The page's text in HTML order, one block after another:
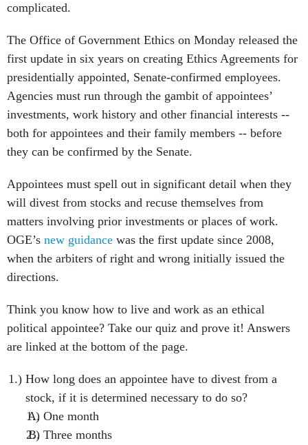
complicated.
The Office of Government Ethics on Monday released the
first update in six years on creating Ethics Agreements for
presidentially appointed, Senate-confirmed employees.
Agencies must run through the gambit of appointees’
investments, work history and other financial interests --
both for appointees and their family members -- before
they can be confirmed by the Senate.
Appointees must spell out in significant detail when they
will divest from stocks and recuse themselves from
matters involving prior investments or places of work.
OGE’s new guidance was the first update since 2008,
when the arbiters of right and wrong initially issued the
directions.
Think you know how to live and work as an ethical
political appointee? Take our quiz and prove it! Answers
are linked at the bottom of the page.
How long does an appointee have to divest from a
stock, if it is determined necessary to do so?
One month
Three months